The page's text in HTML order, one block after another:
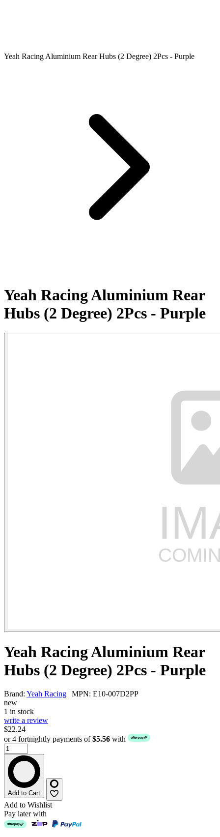
Yeah Racing Aluminium Rear Hubs (2 Degree) 2Pcs - Purple
Yeah Racing Aluminium Rear
Hubs (2 Degree) 2Pcs - Purple
Yeah Racing Aluminium Rear
Hubs (2 Degree) 2Pcs - Purple
Brand: Yeah Racing | MPN: E10-007D2PP
new
1 in stock
write a review
$22.24
or 4 fortnightly payments of$5.56 with
Add to Cart
Add to Wishlist
Pay later with